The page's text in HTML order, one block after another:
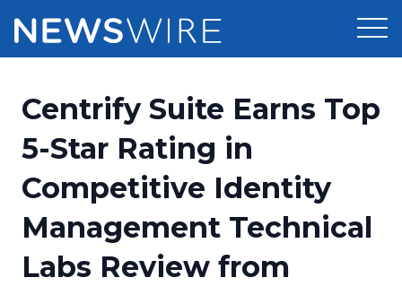
Press Release Distribution
Press Release Optimizer
Media Database
Pricing
Customer Stories
Resources
Education
Newsroom
Centrify Suite Earns Top
5-Star Rating in
Competitive Identity
Management Technical
Labs Review from